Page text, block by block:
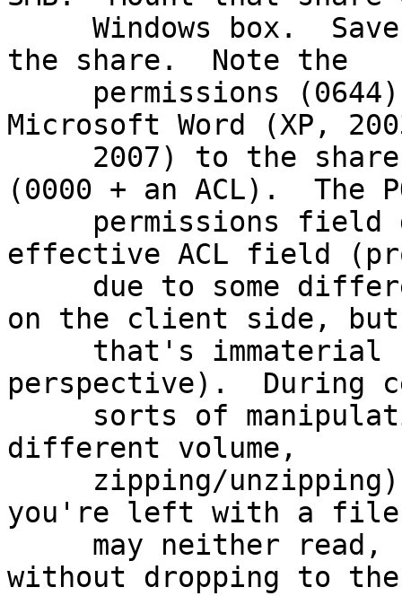
the share.  Note the
Microsoft Word (XP,
(0000 + an ACL).  The
effective ACL field
on the client side, but
perspective).  During
different volume,
you're left with a file
without dropping to the